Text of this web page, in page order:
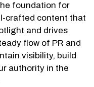
foundation for
crafted content that
and drives
flow of PR and
visibility, build
authority in the